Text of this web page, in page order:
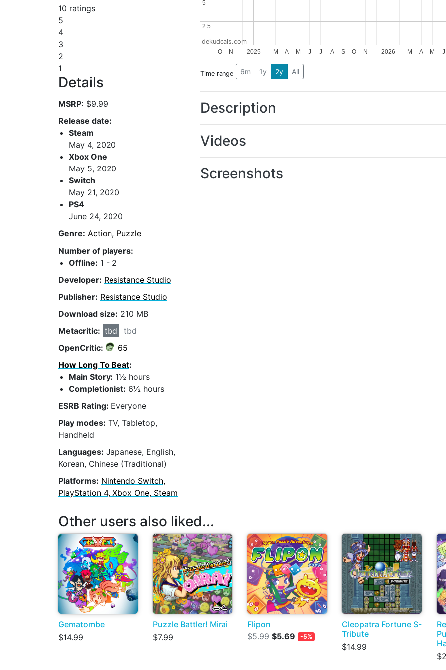
10 ratings
5
4
3
2
1
Details
MSRP: $9.99
Release date:
Steam
May 4, 2020
Xbox One
May 5, 2020
Switch
May 21, 2020
PS4
June 24, 2020
Genre: Action, Puzzle
Number of players:
Offline: 1 - 2
Developer: Resistance Studio
Publisher: Resistance Studio
Download size: 210 MB
Metacritic: tbd
tbd
OpenCritic:
65
How Long To Beat:
Main Story: 1½ hours
Completionist: 6½ hours
ESRB Rating: Everyone
Play modes: TV, Tabletop,
Handheld
Languages: Japanese, English,
Korean, Chinese (Traditional)
Platforms: Nintendo Switch,
PlayStation 4, Xbox One, Steam
2025 2026
O N M A M J J A S O N M A M J
2.5
2.5
5
5
dekudeals.com
Time range 6m 1y 2y All
Description
Videos
Screenshots
Other users also liked...
Gematombe
$14.99
Puzzle Battler! Mirai
$7.99
Flipon
$5.99 $5.69 -5%
Cleopatra Fortune S-
Tribute
$14.99